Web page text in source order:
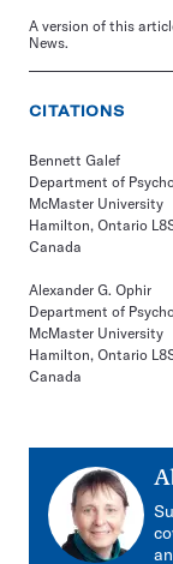
A version of this
News.
CITATIONS
Bennett Galef
Department of
McMaster University
Hamilton, Ontario
Canada
Alexander G. Ophir
Department of
McMaster University
Hamilton, Ontario
Canada